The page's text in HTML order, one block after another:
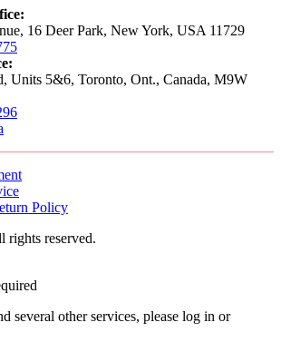
16 Deer Park, New York, USA 11729
Units 5&6, Toronto, Ont., Canada, M9W
Policy
rights reserved.
several other services, please log in or